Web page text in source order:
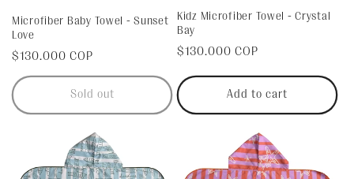
Microfiber Baby Towel - Sunset
Love
Regular
price
$130.000 COP
Sold out
Kidz Microfiber Towel - Crystal
Bay
Regular
$130.000 COP
Add to cart